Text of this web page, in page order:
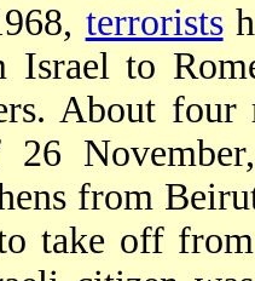
terrorists
Israel to
About four
26
from
take off